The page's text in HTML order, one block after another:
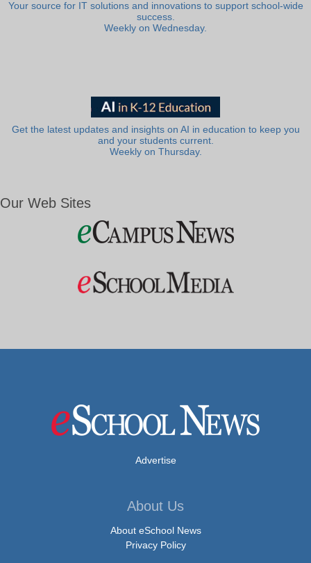
Your source for IT solutions and innovations to support school-wide
success.
Weekly on Wednesday.
Get the latest updates and insights on AI in education to keep you
and your students current.
Weekly on Thursday.
Our Web Sites
Advertise
About Us
About eSchool News
Privacy Policy